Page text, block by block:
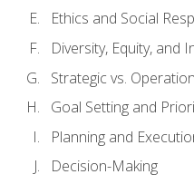
Ethics and Social
Diversity, Equity, and
Strategic vs.
Goal Setting and
Planning and
Decision-Making